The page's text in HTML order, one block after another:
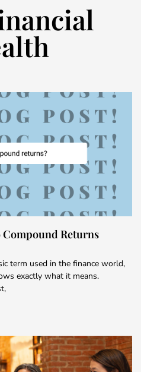
Returns
term used in the finance world,
exactly what it means.